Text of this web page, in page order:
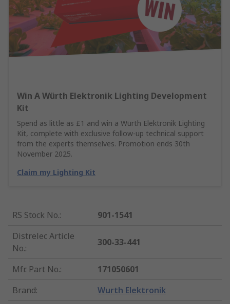
Win A Würth Elektronik Lighting Development
Kit
Spend as little as £1 and win a Würth Elektronik Lighting
Kit, complete with exclusive follow-up technical support
from the experts themselves. Promotion ends 30th
November 2025.
Claim my Lighting Kit
RS Stock No.:
901-1541
Distrelec Article
No.:
300-33-441
Mfr. Part No.:
171050601
Brand: Wurth Elektronik